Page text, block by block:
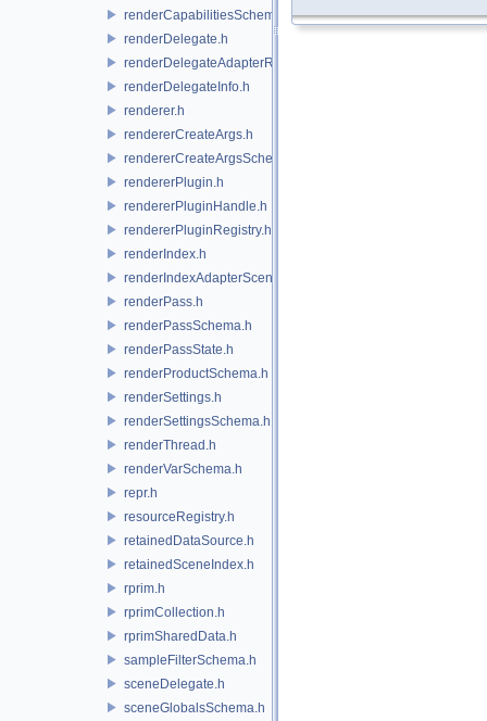
renderCapabilitiesSchema.h
renderDelegate.h
renderDelegateAdapterRenderer.h
renderDelegateInfo.h
renderer.h
rendererCreateArgs.h
rendererCreateArgsSchema.h
rendererPlugin.h
rendererPluginHandle.h
rendererPluginRegistry.h
renderIndex.h
renderIndexAdapterSceneIndex.h
renderPass.h
renderPassSchema.h
renderPassState.h
renderProductSchema.h
renderSettings.h
renderSettingsSchema.h
renderThread.h
renderVarSchema.h
repr.h
resourceRegistry.h
retainedDataSource.h
retainedSceneIndex.h
rprim.h
rprimCollection.h
rprimSharedData.h
sampleFilterSchema.h
sceneDelegate.h
sceneGlobalsSchema.h